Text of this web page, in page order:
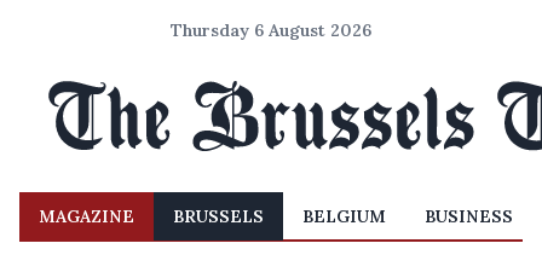
Thursday 6 August 2026
MAGAZINE BRUSSELS BELGIUM BUSINESS